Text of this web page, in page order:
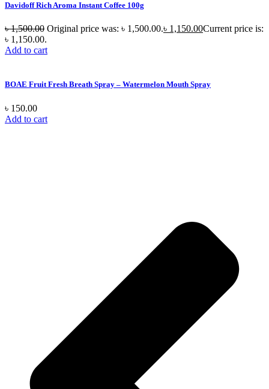
Davidoff Rich Aroma Instant Coffee 100g
৳1,500.00 Original price was: ৳ 1,500.00.৳ 1,150.00Current price is:
৳ 1,150.00.
Add to cart
BOAE Fruit Fresh Breath Spray – Watermelon Mouth Spray
৳ 150.00
Add to cart